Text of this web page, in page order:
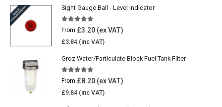
Sight Gauge Ball - Level Indicator
4.77 out of 5
From £3.20
£3.84
Groz Water/Particulate Block Fuel Tank Filter
5.00 out of 5
From £8.20
£9.84